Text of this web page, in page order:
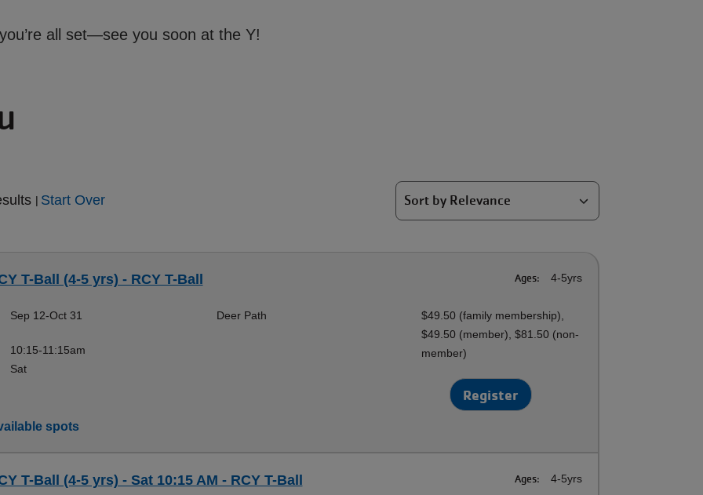
all set—see you soon at the Y!
Start Over
T-Ball (4-5 yrs) - RCY T-Ball Ages: 4-5yrs
Sep 12-Oct 31
10:15-11:15am
Sat
Deer Path
$49.50 (family membership),
$49.50 (member), $81.50 (non-
member)
Register
spots
T-Ball (4-5 yrs) - Sat 10:15 AM - RCY T-Ball Ages: 4-5yrs